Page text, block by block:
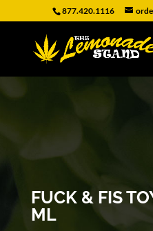
877.420.1116
FUCK & FIS
ML